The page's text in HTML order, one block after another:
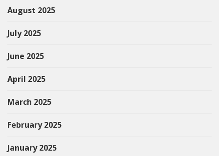
August 2025
July 2025
June 2025
April 2025
March 2025
February 2025
January 2025